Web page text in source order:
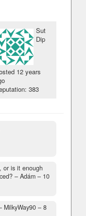
Sut
Dip
12 years
383
or is it enough
– Adám – 10
MilkyWay90 – 8